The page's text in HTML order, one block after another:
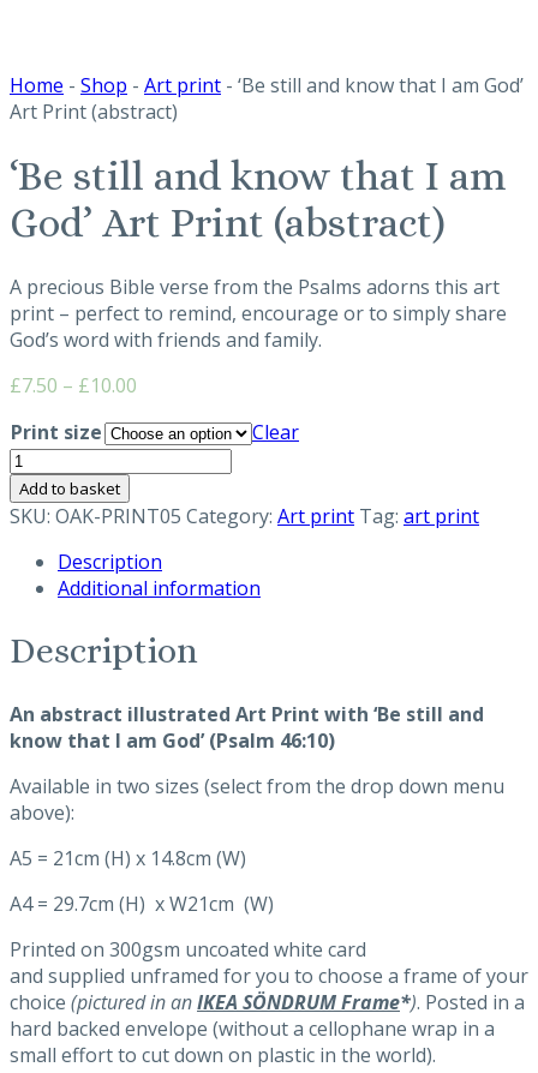
Home - Shop - Art print - ‘Be still and know that I am God’
Art Print (abstract)
‘Be still and know that I am
God’ Art Print (abstract)
A precious Bible verse from the Psalms adorns this art
print – perfect to remind, encourage or to simply share
God’s word with friends and family.
£7.50 – £10.00
£7.50
Print size
Clear
'Be
still
and
that
God'
Art
(abstract)
quantity
Add to basket
SKU: OAK-PRINT05 Category: Art print Tag: art print
Description
Additional information
Description
An abstract illustrated Art Print with ‘Be still and
know that I am God’ (Psalm 46:10)
Available in two sizes (select from the drop down menu
above):
A5 = 21cm (H) x 14.8cm (W)
A4 = 29.7cm (H) x W21cm (W)
Printed on 300gsm uncoated white card
and supplied unframed for you to choose a frame of your
choice (pictured in anIKEA SÖNDRUM Frame*). Posted in a
hard backed envelope (without a cellophane wrap in a
small effort to cut down on plastic in the world).